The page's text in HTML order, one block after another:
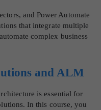
and Power Automate
that integrate multiple
complex business
and ALM
is essential for
In this course, you